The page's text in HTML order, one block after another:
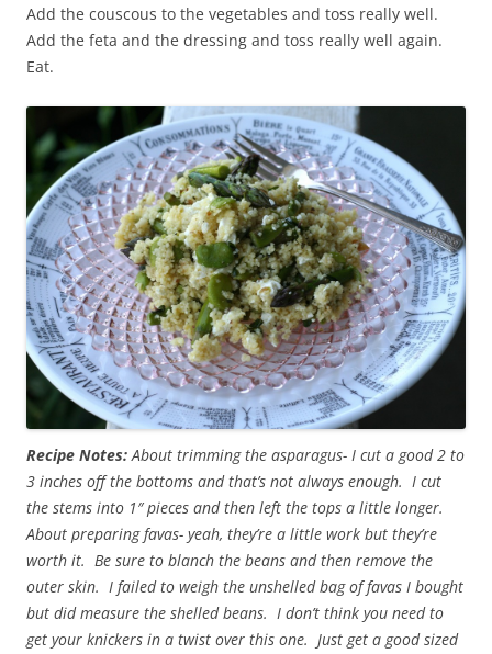
Add the couscous to the vegetables and toss really well.
Add the feta and the dressing and toss really well again.
Eat.
Recipe Notes:About trimming the asparagus- I cut a good 2 to
3 inches off the bottoms and that’s not always enough. I cut
the stems into 1″ pieces and then left the tops a little longer.
About preparing favas- yeah, they’re a little work but they’re
worth it. Be sure to blanch the beans and then remove the
outer skin. I failed to weigh the unshelled bag of favas I bought
but did measure the shelled beans. I don’t think you need to
get your knickers in a twist over this one. Just get a good sized